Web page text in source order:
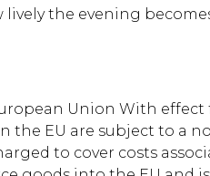
the evening
Union With effect
the EU are subject to a
to cover costs